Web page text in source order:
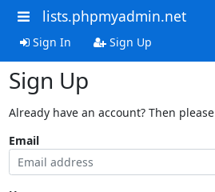
lists.phpmyadmin.net
Sign In Sign Up
Sign Up
Already have an account? Then please
Email